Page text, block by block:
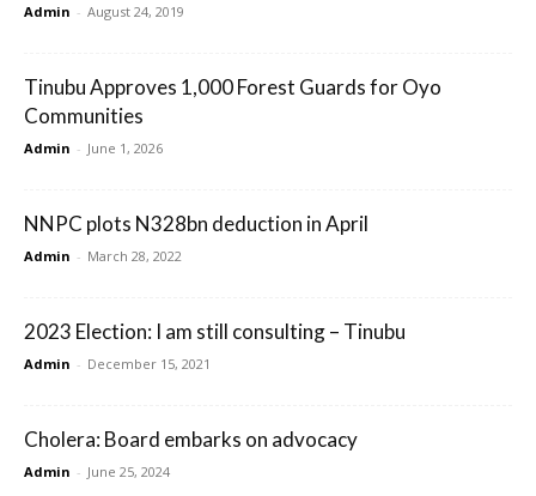
Admin - August 24, 2019
Tinubu Approves 1,000 Forest Guards for Oyo
Communities
Admin - June 1, 2026
NNPC plots N328bn deduction in April
Admin - March 28, 2022
2023 Election: I am still consulting – Tinubu
Admin - December 15, 2021
Cholera: Board embarks on advocacy
Admin - June 25, 2024